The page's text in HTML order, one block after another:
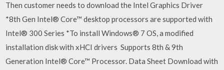
Then customer needs to download the Intel Graphics Driver
*8th Gen Intel® Core™ desktop processors are supported with
Intel® 300 Series *To install Windows® 7 OS, a modified
installation disk with xHCI drivers Supports 8th & 9th
Generation Intel® Core™ Processor. Data Sheet Download with